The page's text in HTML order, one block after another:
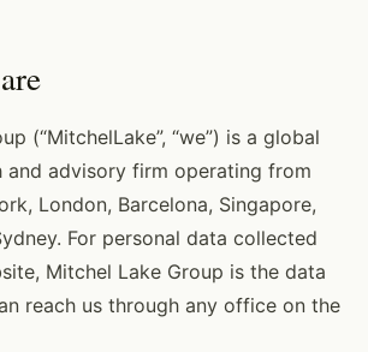
(“MitchelLake”, “we”) is a global
and advisory firm operating from
London, Barcelona, Singapore,
For personal data collected
Mitchel Lake Group is the data
reach us through any office on the